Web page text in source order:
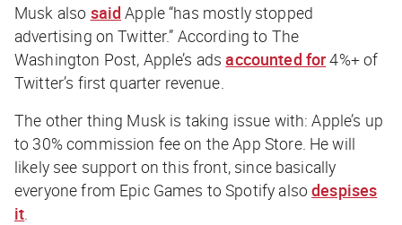
Musk also said Apple “has mostly stopped
advertising on Twitter.” According to The
Washington Post, Apple’s adsaccounted for4%+ of
Twitter’s first quarter revenue.
The other thing Musk is taking issue with: Apple’s up
to 30% commission fee on the App Store. He will
likely see support on this front, since basically
everyone from Epic Games to Spotify alsodespises
it